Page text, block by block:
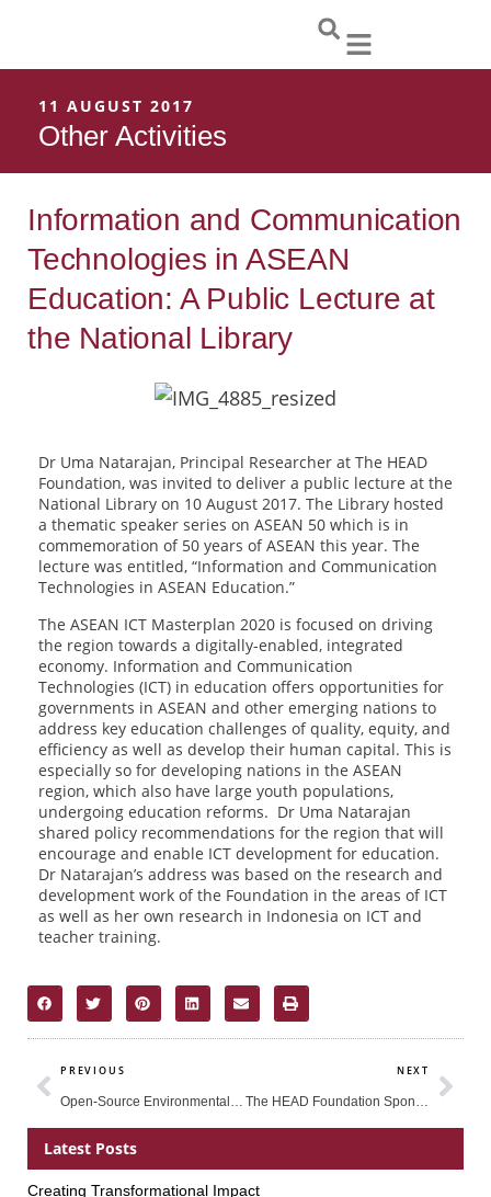
content
11 AUGUST 2017
Other Activities
Information and Communication
Technologies in ASEAN
Education: A Public Lecture at
the National Library
Dr Uma Natarajan, Principal Researcher at The HEAD
Foundation, was invited to deliver a public lecture at the
National Library on 10 August 2017. The Library hosted
a thematic speaker series on ASEAN 50 which is in
commemoration of 50 years of ASEAN this year. The
lecture was entitled, “Information and Communication
Technologies in ASEAN Education.”
The ASEAN ICT Masterplan 2020 is focused on driving
the region towards a digitally-enabled, integrated
economy. Information and Communication
Technologies (ICT) in education offers opportunities for
governments in ASEAN and other emerging nations to
address key education challenges of quality, equity, and
efficiency as well as develop their human capital. This is
especially so for developing nations in the ASEAN
region, which also have large youth populations,
undergoing education reforms. Dr Uma Natarajan
shared policy recommendations for the region that will
encourage and enable ICT development for education.
Dr Natarajan’s address was based on the research and
development work of the Foundation in the areas of ICT
as well as her own research in Indonesia on ICT and
teacher training.
Prev
PREVIOUS NEXT
Latest Posts
Creating Transformational Impact